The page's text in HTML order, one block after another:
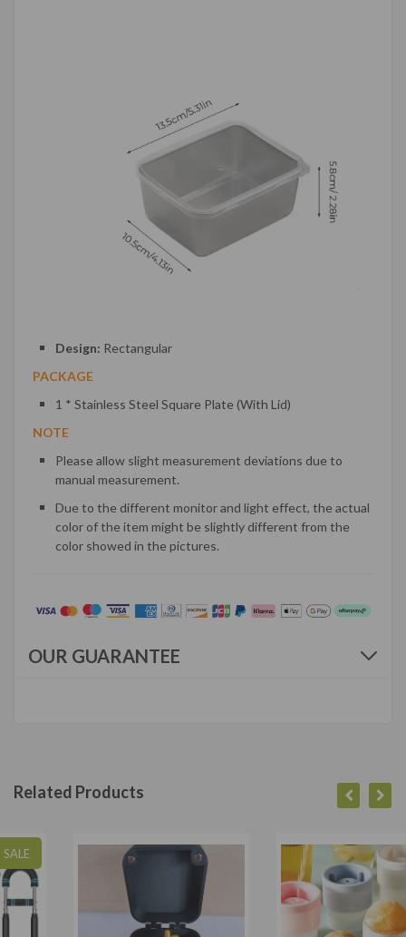
Design: Rectangular
PACKAGE
1 * Stainless Steel Square Plate (With Lid)
NOTE
Please allow slight measurement deviations due to
manual measurement.
Due to the different monitor and light effect, the actual
color of the item might be slightly different from the
color showed in the pictures.
OUR GUARANTEE
Related Products